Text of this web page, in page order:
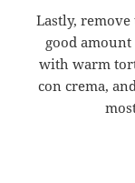
Lastly,
good
with warm
con crema,